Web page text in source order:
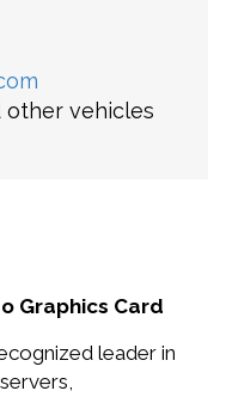
other vehicles
Graphics Card
leader in